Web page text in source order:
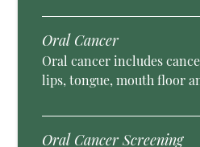
Oral Cancer
Oral cancer includes
lips, tongue, mouth floor
Oral Cancer Screening